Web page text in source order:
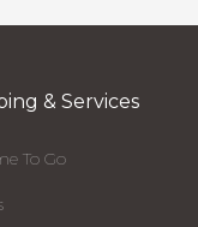
& Services
To Go